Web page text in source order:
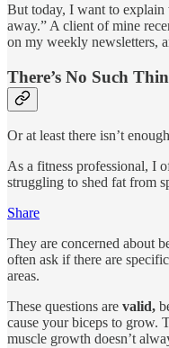
But today, I want to explain
away.” A client of mine
on my weekly newsletters,
There’s No Such
Or at least there isn’t
As a fitness professional, I
struggling to shed fat from
Share
They are concerned about
often ask if there are
areas.
These questions are valid,
cause your biceps to grow.
muscle growth doesn’t